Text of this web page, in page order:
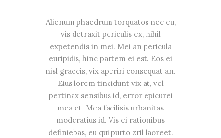
Alienum phaedrum torquatos nec eu,
vis detraxit periculis ex, nihil
expetendis in mei. Mei an pericula
euripidis, hinc partem ei est. Eos ei
nisl graecis, vix aperiri consequat an.
Eius lorem tincidunt vix at, vel
pertinax sensibus id, error epicurei
mea et. Mea facilisis urbanitas
moderatius id. Vis ei rationibus
definiebas, eu qui purto zril laoreet.